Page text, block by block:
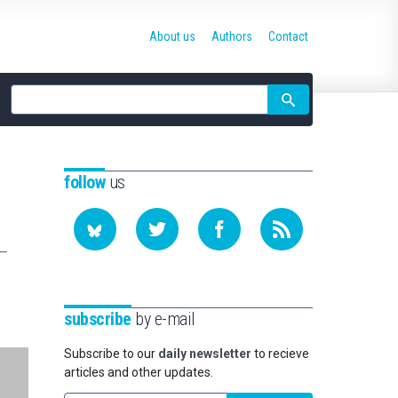
Site
search
About us Authors Contact
followus
subscribe by e-mail
Subscribe to our daily newsletter to recieve
articles and other updates.